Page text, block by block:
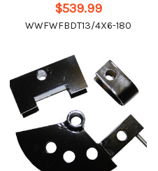
$539.99
WWFWFBDT13/4X6-180